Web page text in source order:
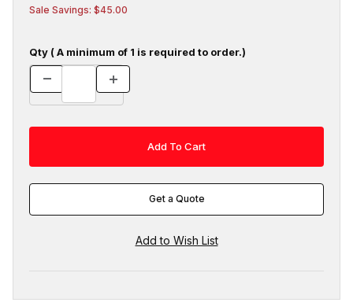
Sale Savings: $45.00
Qty ( A minimum of 1 is required to order.)
Get a Quote